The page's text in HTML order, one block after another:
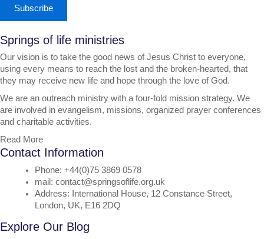
Subscribe
Springs of life ministries
Our vision is to take the good news of Jesus Christ to everyone,
using every means to reach the lost and the broken-hearted, that
they may receive new life and hope through the love of God.
We are an outreach ministry with a four-fold mission strategy. We
are involved in evangelism, missions, organized prayer conferences
and charitable activities.
Read More
Contact Information
Phone: +44(0)75 3869 0578
mail: contact@springsoflife.org.uk
Address: International House, 12 Constance Street,
London, UK, E16 2DQ
Explore Our Blog